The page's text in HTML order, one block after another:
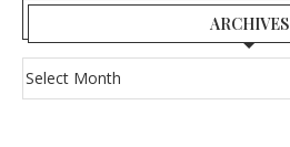
ARCHIVES